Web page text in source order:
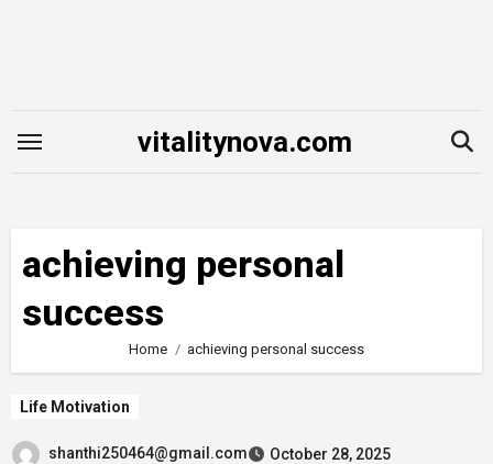
vitalitynova.com
achieving personal
success
Home achieving personal success
Life Motivation
shanthi250464@gmail.com
October 28, 2025